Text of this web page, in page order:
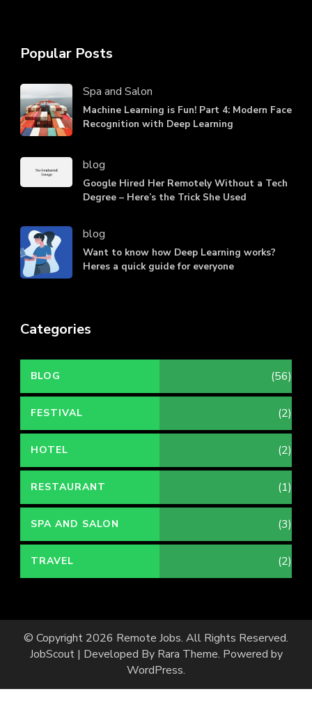
Popular Posts
Spa and Salon
Machine Learning is Fun! Part 4: Modern Face
Recognition with Deep Learning
blog
Google Hired Her Remotely Without a Tech
Degree – Here’s the Trick She Used
blog
Want to know how Deep Learning works?
Heres a quick guide for everyone
Categories
BLOG (56)
FESTIVAL (2)
HOTEL (2)
RESTAURANT (1)
SPA AND SALON (3)
TRAVEL (2)
© Copyright 2026 Remote Jobs. All Rights Reserved.
JobScout | Developed By Rara Theme. Powered by
WordPress.